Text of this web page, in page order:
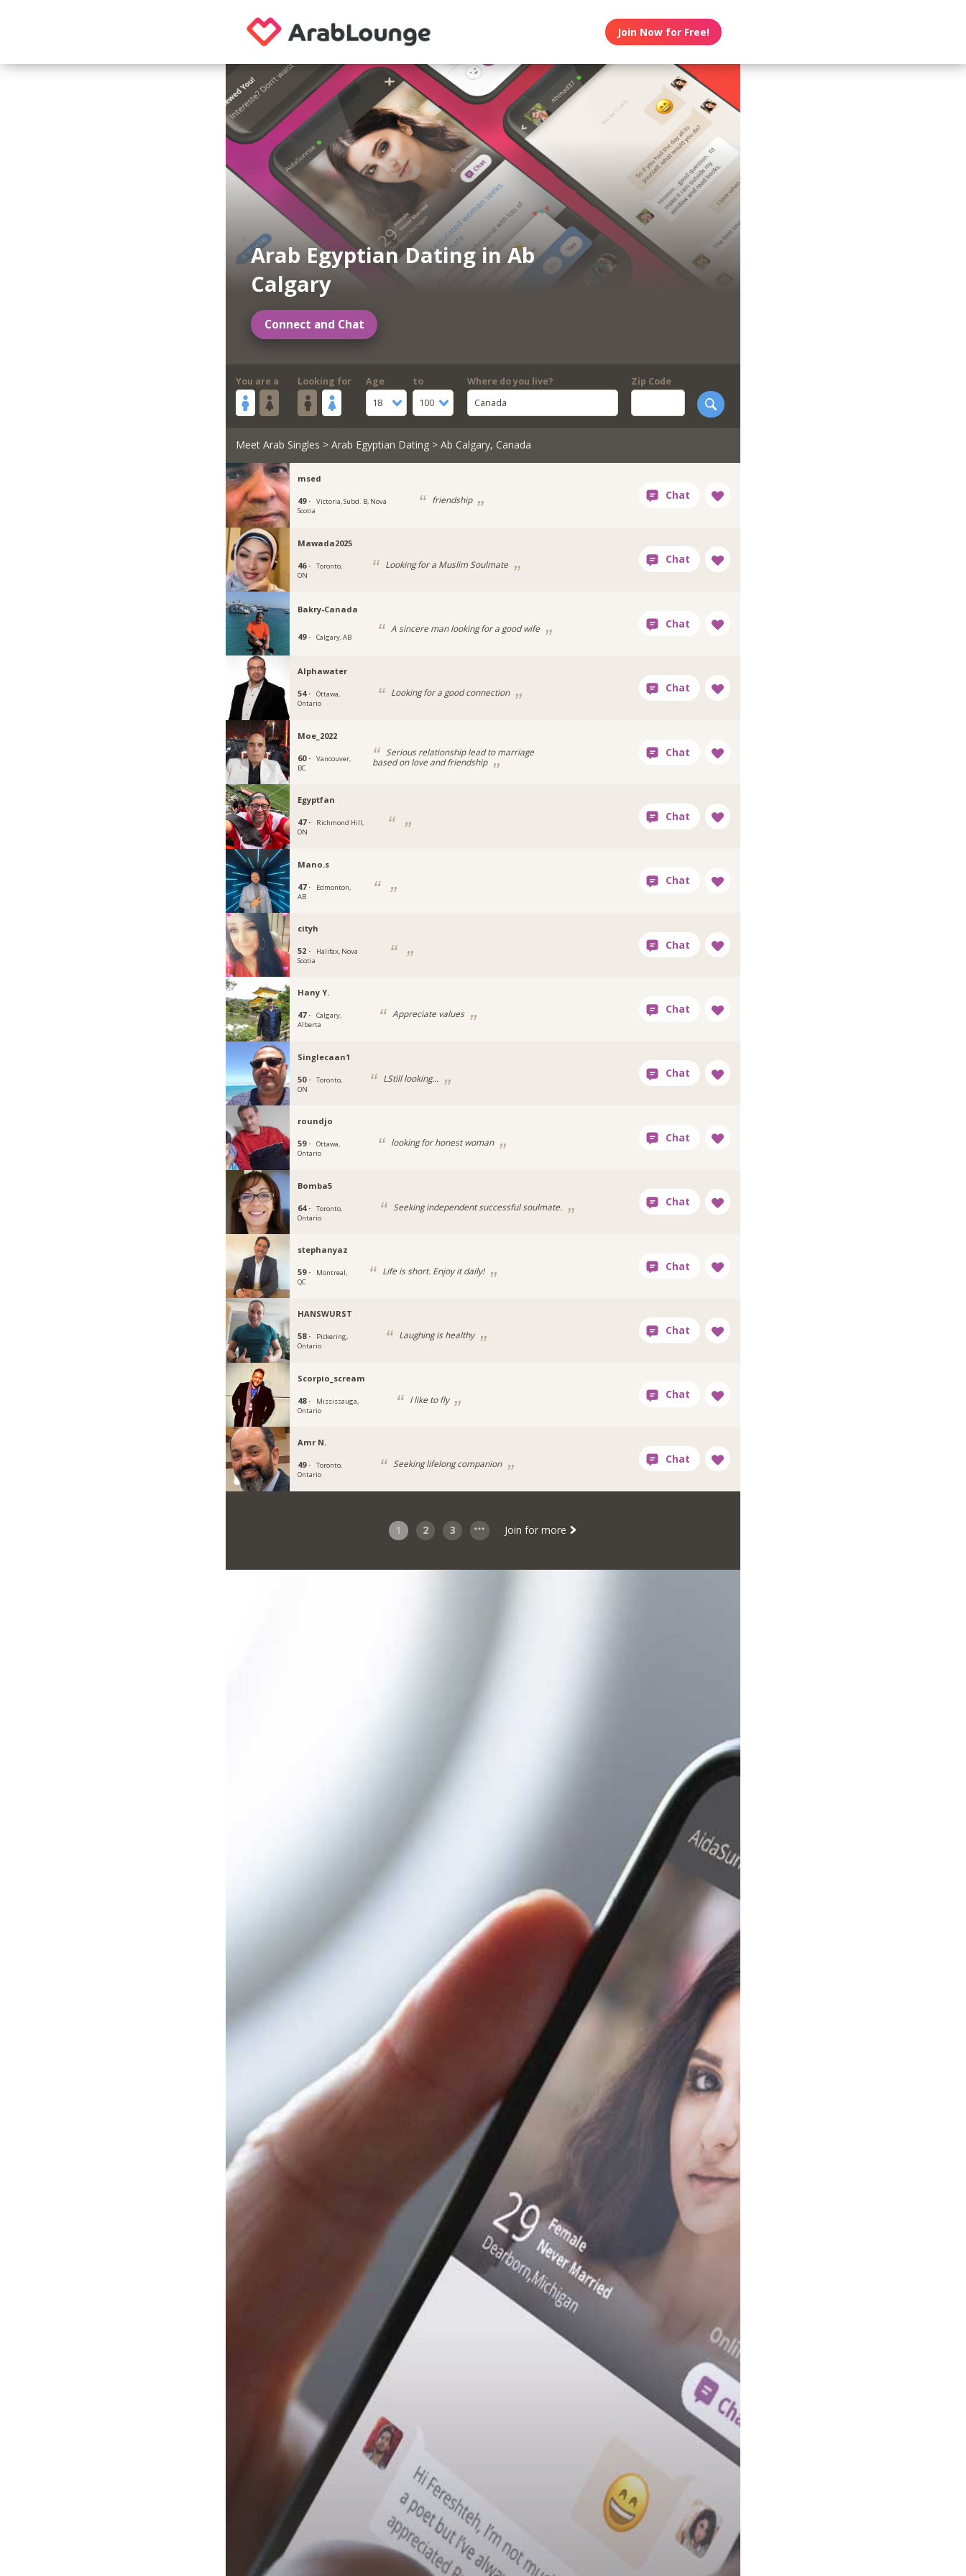
Join Now for Free!
Arab Egyptian Dating in Ab
Calgary
Connect and Chat
You are a Looking for
Age
18
to
100
Where do you live?
Canada
Zip Code
Meet Arab Singles > Arab Egyptian Dating> Ab Calgary, Canada
msed
49 ·
Victoria, Subd. B, Nova
Scotia
friendship
Mawada2025
46 ·
Toronto,
ON
Looking for a Muslim Soulmate
Bakry-Canada
49 · Calgary, AB
A sincere man looking for a good wife
Alphawater
54 ·
Ottawa,
Ontario
Looking for a good connection
Moe_2022
60 ·
Vancouver,
BC
Serious relationship lead to marriage
based on love and friendship
Egyptfan
47 ·
Richmond Hill,
ON
Mano.s
47 ·
Edmonton,
AB
cityh
52 ·
Halifax, Nova
Scotia
Hany Y.
47 ·
Calgary,
Alberta
Appreciate values
Singlecaan1
50 ·
Toronto,
ON
LStill looking...
roundjo
59 ·
Ottawa,
Ontario
looking for honest woman
Bomba5
64 ·
Toronto,
Ontario
Seeking independent successful soulmate.
stephanyaz
59 ·
Montreal,
QC
Life is short. Enjoy it daily!
HANSWURST
58 ·
Pickering,
Ontario
Laughing is healthy
Scorpio_scream
48 ·
Mississauga,
Ontario
I like to fly
Amr N.
49 ·
Toronto,
Ontario
Seeking lifelong companion
1 2 3 Join for more